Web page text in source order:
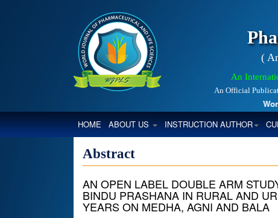
(
An
An Official
HOME(CURRENT)
ABOUT US INSTRUCTION AUTHOR
Abstract
AN OPEN LABEL DOUBLE ARM
BINDU PRASHANA IN RURAL AND
YEARS ON MEDHA, AGNI AND BALA